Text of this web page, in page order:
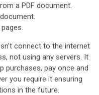
a PDF document.
connect to the internet
not using any servers. It
purchases, pay once and
you require it ensuring
in the future.